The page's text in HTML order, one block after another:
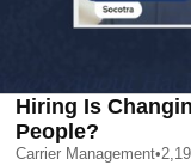
Hiring Is
People?
Carrier Management•